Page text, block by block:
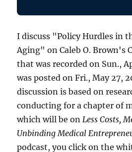
I discuss "Policy Hurdles in
Aging" on Caleb O. Brown's
that was recorded on Sun.,
was posted on Fri., May 27,
discussion is based on
conducting for a chapter of
which will be onLess Costs,
Unbinding Medical
podcast, you click on the